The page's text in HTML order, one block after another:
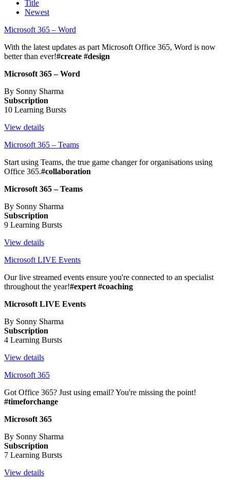
Title
Newest
Microsoft 365 – Word
With the latest updates as part Microsoft Office 365, Word is now
better than ever!#create #design
Microsoft 365 – Word
By Sonny Sharma
Subscription
10 Learning Bursts
View details
Microsoft 365 – Teams
Start using Teams, the true game changer for organisations using
Office 365.#collaboration
Microsoft 365 – Teams
By Sonny Sharma
Subscription
9 Learning Bursts
View details
Microsoft LIVE Events
Our live streamed events ensure you're connected to an specialist
throughout the year!#expert #coaching
Microsoft LIVE Events
By Sonny Sharma
Subscription
4 Learning Bursts
View details
Microsoft 365
Got Office 365? Just using email? You're missing the point!
#timeforchange
Microsoft 365
By Sonny Sharma
Subscription
7 Learning Bursts
View details